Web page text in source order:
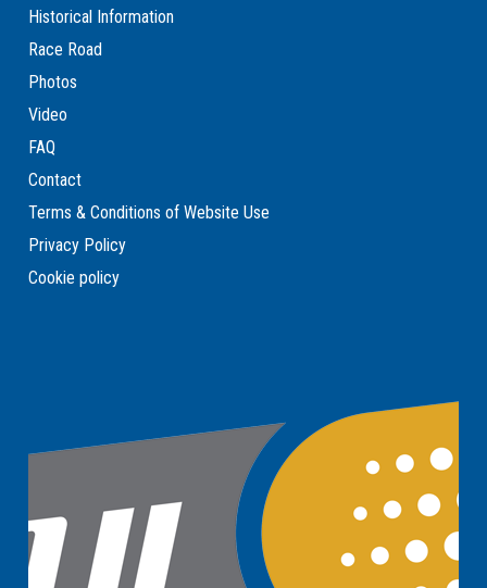
Historical Information
Race Road
Photos
Video
FAQ
Contact
Terms & Conditions of Website Use
Privacy Policy
Cookie policy